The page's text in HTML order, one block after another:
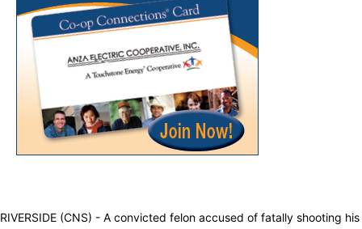
RIVERSIDE (CNS) - A convicted felon accused of fatally shooting his